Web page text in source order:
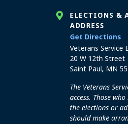
ELECTIONS &
ADDRESS
Get Directions
Veterans Service
20 W 12th Street
Saint Paul, MN
The Veterans
access. Those
the elections or
should make